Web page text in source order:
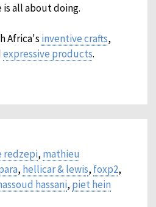
is all about doing.
Africa's inventive crafts,
expressive products.
redzepi, mathieu
, hellicar & lewis, foxp2,
hassani, piet hein